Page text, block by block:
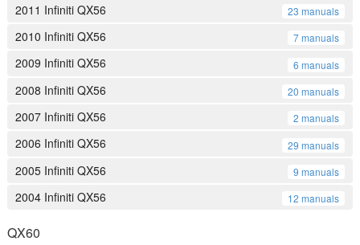
2011 Infiniti QX56 23 manuals
2010 Infiniti QX56 7 manuals
2009 Infiniti QX56 6 manuals
2008 Infiniti QX56 20 manuals
2007 Infiniti QX56 2 manuals
2006 Infiniti QX56 29 manuals
2005 Infiniti QX56 9 manuals
2004 Infiniti QX56 12 manuals
QX60